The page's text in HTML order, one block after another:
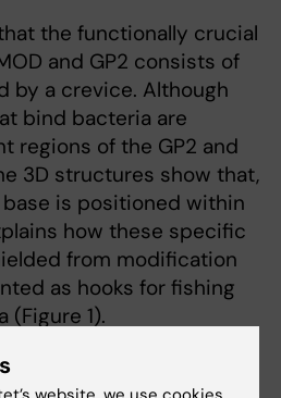
the functionally crucial
and GP2 consists of
by a crevice. Although
bind bacteria are
regions of the GP2 and
3D structures show that,
is positioned within
how these specific
from modification
as hooks for fishing
(Figure 1).